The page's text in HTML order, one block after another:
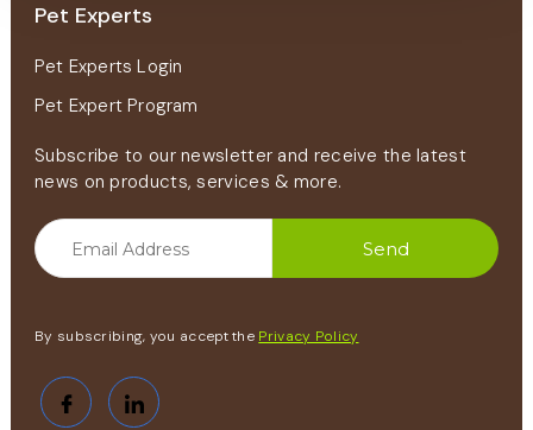
Pet Experts
Pet Experts Login
Pet Expert Program
Subscribe to our newsletter and receive the latest
news on products, services & more.
By subscribing, you accept the Privacy Policy